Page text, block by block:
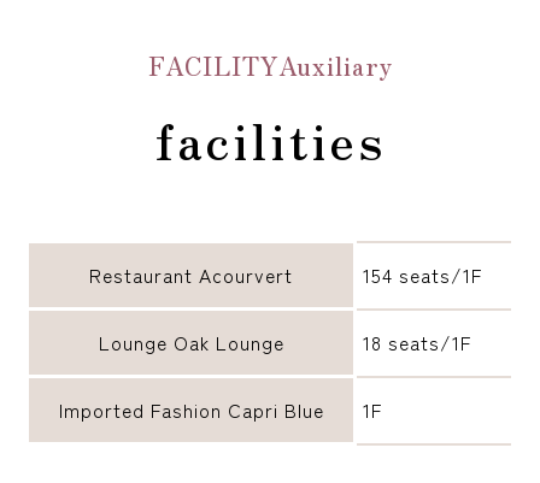
FACILITYAuxiliary
facilities
Restaurant Acourvert 154 seats/1F
Lounge Oak Lounge 18 seats/1F
Imported Fashion Capri Blue 1F